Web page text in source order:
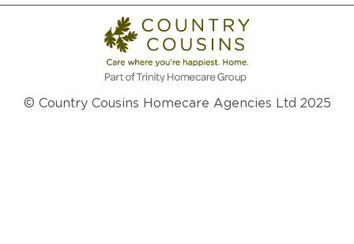
© Country Cousins Homecare Agencies Ltd 2025